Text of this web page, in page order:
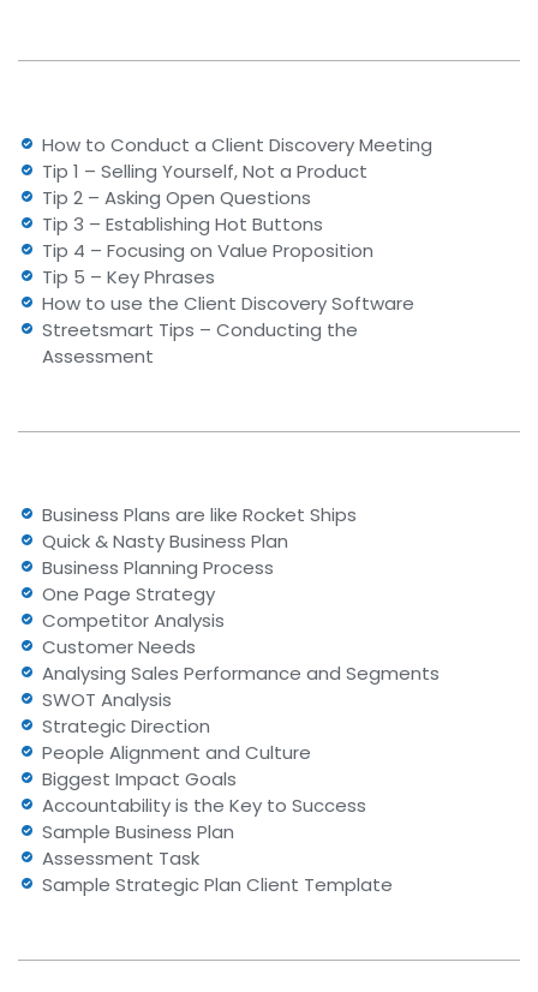
How to Conduct a Client Discovery Meeting
Tip 1 – Selling Yourself, Not a Product
Tip 2 – Asking Open Questions
Tip 3 – Establishing Hot Buttons
Tip 4 – Focusing on Value Proposition
Tip 5 – Key Phrases
How to use the Client Discovery Software
Streetsmart Tips – Conducting the
Assessment
Business Plans are like Rocket Ships
Quick & Nasty Business Plan
Business Planning Process
One Page Strategy
Competitor Analysis
Customer Needs
Analysing Sales Performance and Segments
SWOT Analysis
Strategic Direction
People Alignment and Culture
Biggest Impact Goals
Accountability is the Key to Success
Sample Business Plan
Assessment Task
Sample Strategic Plan Client Template